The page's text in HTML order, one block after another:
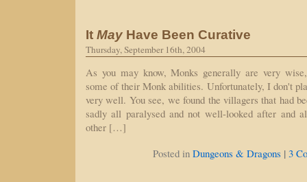
It May Have Been Curative
Thursday, September 16th, 2004
As you may know, Monks generally are very
some of their Monk abilities. Unfortunately, I don't
very well. You see, we found the villagers that had
sadly all paralysed and not well-looked after and
other […]
Posted in Dungeons & Dragons | 3